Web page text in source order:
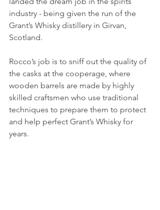
industry - being given the run of the
Grant’s Whisky distillery in Girvan,
Scotland.
Rocco’s job is to sniff out the quality of
the casks at the cooperage, where
wooden barrels are made by highly
skilled craftsmen who use traditional
techniques to prepare them to protect
and help perfect Grant’s Whisky for
years.